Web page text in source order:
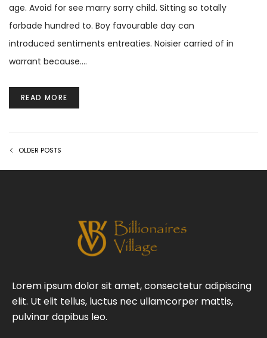
age. Avoid for see marry sorry child. Sitting so totally
forbade hundred to. Boy favourable day can
introduced sentiments entreaties. Noisier carried of in
warrant because.…
READ MORE
OLDER POSTS
Lorem ipsum dolor sit amet, consectetur adipiscing
elit. Ut elit tellus, luctus nec ullamcorper mattis,
pulvinar dapibus leo.